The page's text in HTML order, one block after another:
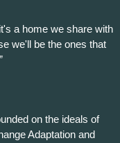
a home we share with
we'll be the ones that
on the ideals of
Adaptation and